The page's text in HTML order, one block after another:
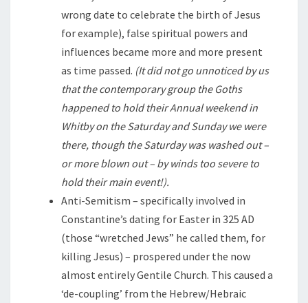
wrong date to celebrate the birth of Jesus
for example), false spiritual powers and
influences became more and more present
as time passed. (It did not go unnoticed by us
that the contemporary group the Goths
happened to hold their Annual weekend in
Whitby on the Saturday and Sunday we were
there, though the Saturday was washed out –
or more blown out – by winds too severe to
hold their main event!).
Anti-Semitism – specifically involved in
Constantine’s dating for Easter in 325 AD
(those “wretched Jews” he called them, for
killing Jesus) – prospered under the now
almost entirely Gentile Church. This caused a
‘de-coupling’ from the Hebrew/Hebraic